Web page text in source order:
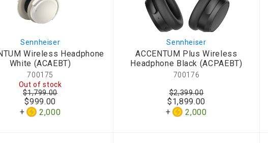
Sennheiser
Wireless Headphone
White (ACAEBT)
700175
Out of stock
$999.00
2,000
$1,799.00
Sennheiser
ACCENTUM Plus Wireless
Headphone Black (ACPAEBT)
700176
$1,899.00
2,000
$2,399.00